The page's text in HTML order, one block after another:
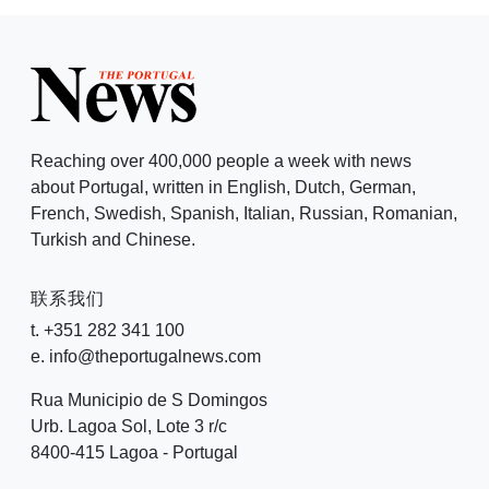
Reaching over 400,000 people a week with news
about Portugal, written in English, Dutch, German,
French, Swedish, Spanish, Italian, Russian, Romanian,
Turkish and Chinese.
联系我们
t. +351 282 341 100
e. info@theportugalnews.com
Rua Municipio de S Domingos
Urb. Lagoa Sol, Lote 3 r/c
8400-415 Lagoa - Portugal